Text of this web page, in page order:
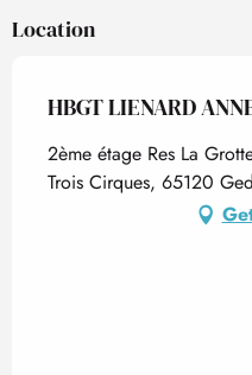
Location
HBGT LIENARD
2ème étage Res La
Trois Cirques, 65120